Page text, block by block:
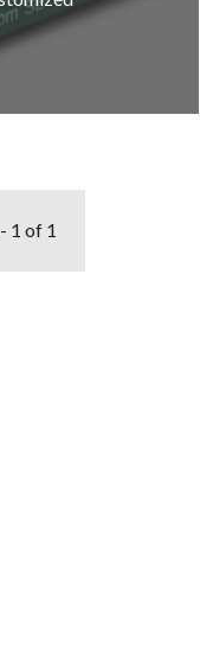
1 of 1